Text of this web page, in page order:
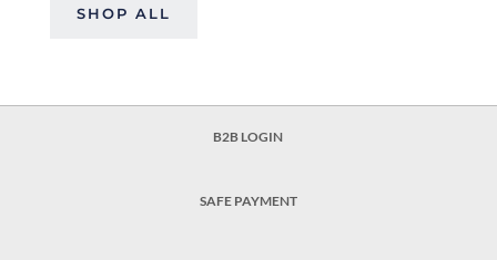
SHOP ALL
B2B LOGIN
SAFE PAYMENT